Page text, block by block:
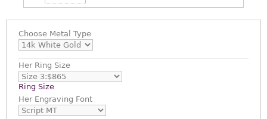
Choose Metal Type
Her Ring Size
Ring Size
Her Engraving Font